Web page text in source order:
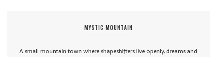
MYSTIC MOUNTAIN
A small mountain town where shapeshifters live openly, dreams and